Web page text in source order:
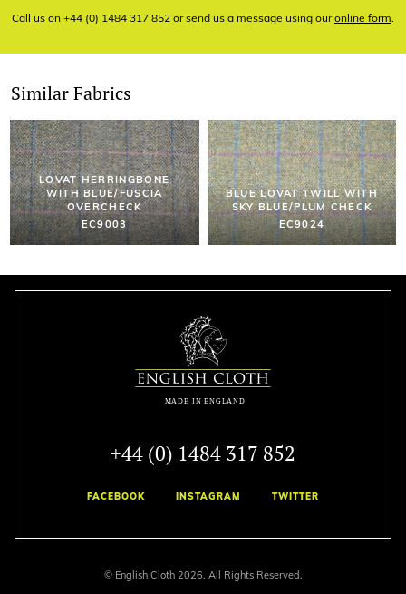
Call us on +44 (0) 1484 317 852 or send us a message using ouronline form.
Similar Fabrics
LOVAT HERRINGBONE
WITH BLUE/FUSCIA
OVERCHECK
EC9003
BLUE LOVAT TWILL WITH
SKY BLUE/PLUM CHECK
EC9024
+44 (0) 1484 317 852
FACEBOOK INSTAGRAM TWITTER
© English Cloth 2026. All Rights Reserved.